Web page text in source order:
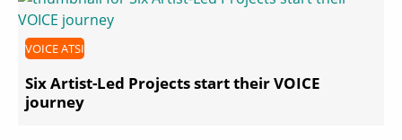
VOICE ATSI
Six Artist-Led Projects start their VOICE
journey